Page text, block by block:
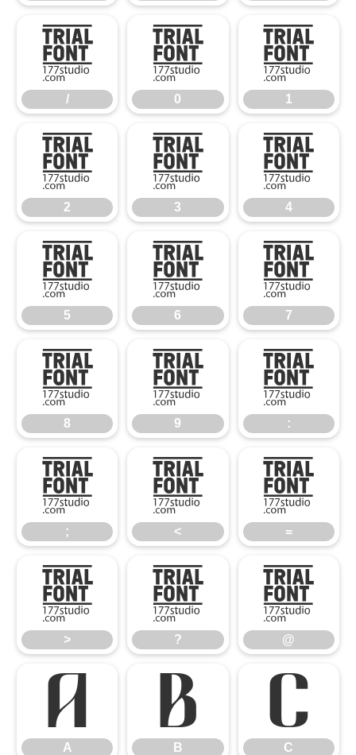
/
/
0
0
1
1
2
2
3
3
4
4
5
5
6
6
7
7
8
8
9
9
:
:
;
;
<
<
=
=
>
>
?
?
@
@
A
A
B
B
C
C